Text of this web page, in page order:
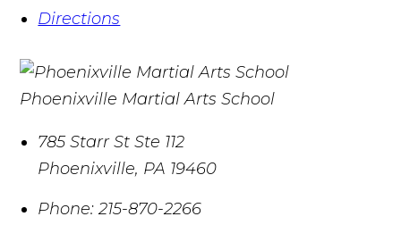
Directions
Phoenixville Martial Arts School
785 Starr St Ste 112
Phoenixville, PA 19460
Phone: 215-870-2266